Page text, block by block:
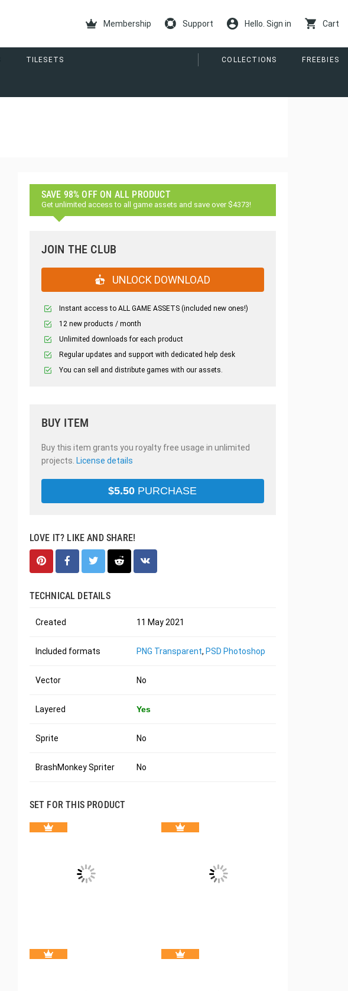
Membership Support Hello. Sign in Cart
TILESETS COLLECTIONS FREEBIES
SAVE 98% OFF ON ALL PRODUCT
Get unlimited access to all game assets and save over $4373!
JOIN THE CLUB
UNLOCK DOWNLOAD
Instant access to ALL GAME ASSETS (included new ones!)
12 new products / month
Unlimited downloads for each product
Regular updates and support with dedicated help desk
You can sell and distribute games with our assets.
BUY ITEM
Buy this item grants you royalty free usage in unlimited
projects. License details
$5.50 PURCHASE
LOVE IT? LIKE AND SHARE!
TECHNICAL DETAILS
Created 11 May 2021
Included formats PNG Transparent, PSD Photoshop
Vector No
Layered Yes
Sprite No
BrashMonkey Spriter No
SET FOR THIS PRODUCT